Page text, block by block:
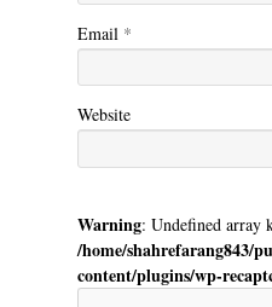
Email *
Website
Warning: Undefined array
/home/shahrefarang843/
content/plugins/wp-